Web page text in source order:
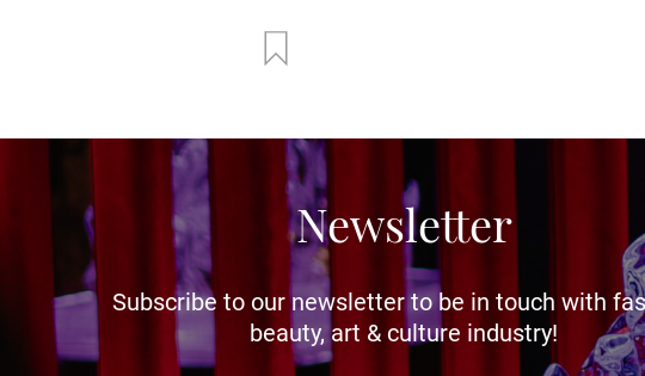
Newsletter
Subscribe to our newsletter to be in touch with
beauty, art & culture industry!